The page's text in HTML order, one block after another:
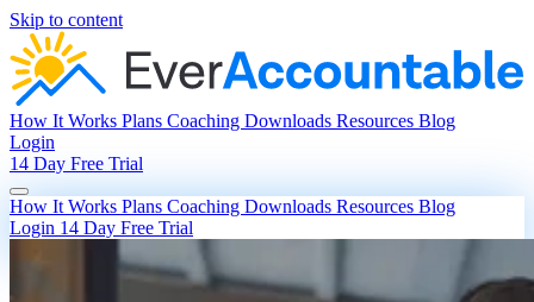
Skip to content
How It Works Plans Coaching Downloads Resources Blog
Login
14 Day Free Trial
How It Works Plans Coaching Downloads Resources Blog
Login 14 Day Free Trial